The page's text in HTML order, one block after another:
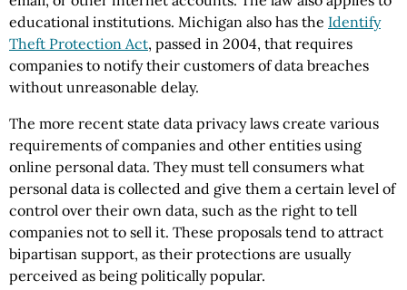
educational institutions. Michigan also has the Identify
Theft Protection Act, passed in 2004, that requires
companies to notify their customers of data breaches
without unreasonable delay.
The more recent state data privacy laws create various
requirements of companies and other entities using
online personal data. They must tell consumers what
personal data is collected and give them a certain level of
control over their own data, such as the right to tell
companies not to sell it. These proposals tend to attract
bipartisan support, as their protections are usually
perceived as being politically popular.